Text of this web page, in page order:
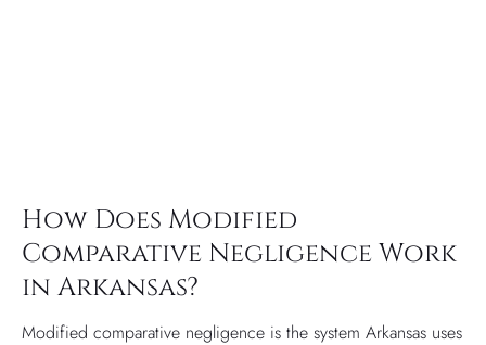
How Does Modified
Comparative Negligence Work
in Arkansas?
Modified comparative negligence is the system Arkansas uses